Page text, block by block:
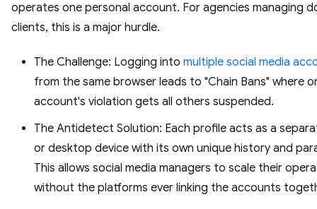
operates one personal account. For agencies managing
clients, this is a major hurdle.
The Challenge: Logging into multiple social media
from the same browser leads to "Chain Bans" where
account's violation gets all others suspended.
The Antidetect Solution: Each profile acts as a
or desktop device with its own unique history and
This allows social media managers to scale their
without the platforms ever linking the accounts